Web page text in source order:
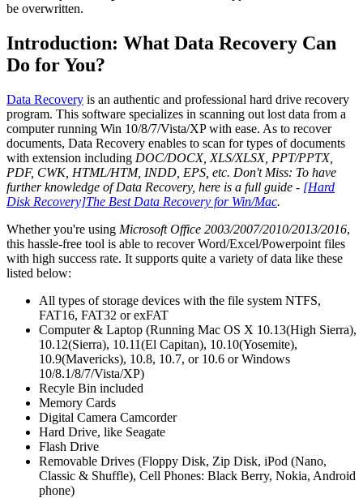
be overwritten.
Introduction: What Data Recovery Can
Do for You?
Data Recovery is an authentic and professional hard drive recovery
program. This software specializes in scanning out lost data from a
computer running Win 10/8/7/Vista/XP with ease. As to recover
documents, Data Recovery enables to scan for types of documents
with extension including DOC/DOCX, XLS/XLSX, PPT/PPTX,
PDF, CWK, HTML/HTM, INDD, EPS, etc. Don't Miss: To have
further knowledge of Data Recovery, here is a full guide - [Hard
Disk Recovery]The Best Data Recovery for Win/Mac.
Whether you're using Microsoft Office 2003/2007/2010/2013/2016,
this hassle-free tool is able to recover Word/Excel/Powerpoint files
with high success rate. It supports quite a variety of data like these
listed below:
All types of storage devices with the file system NTFS,
FAT16, FAT32 or exFAT
Computer & Laptop (Running Mac OS X 10.13(High Sierra),
10.12(Sierra), 10.11(El Capitan), 10.10(Yosemite),
10.9(Mavericks), 10.8, 10.7, or 10.6 or Windows
10/8.1/8/7/Vista/XP)
Recyle Bin included
Memory Cards
Digital Camera Camcorder
Hard Drive, like Seagate
Flash Drive
Removable Drives (Floppy Disk, Zip Disk, iPod (Nano,
Classic & Shuffle), Cell Phones: Black Berry, Nokia, Android
phone)